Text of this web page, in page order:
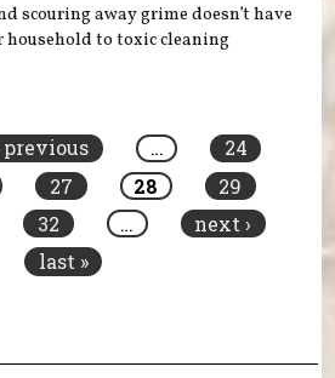
scouring away grime doesn’t have
household to toxic cleaning
previous …
24
27 28
29
32 …
next ›
last »